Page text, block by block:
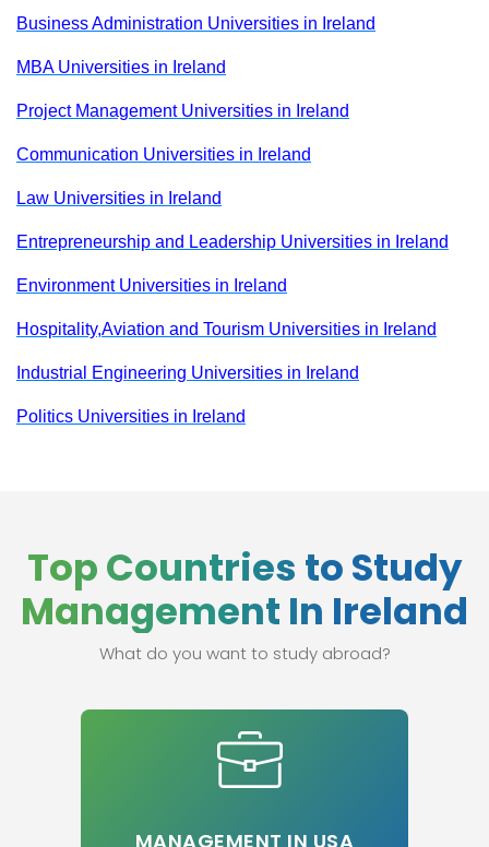
Business Administration Universities in Ireland
MBA Universities in Ireland
Project Management Universities in Ireland
Communication Universities in Ireland
Law Universities in Ireland
Entrepreneurship and Leadership Universities in Ireland
Environment Universities in Ireland
Hospitality,Aviation and Tourism Universities in Ireland
Industrial Engineering Universities in Ireland
Politics Universities in Ireland
Top Countries to Study
Management In Ireland
What do you want to study abroad?
MANAGEMENT IN USA